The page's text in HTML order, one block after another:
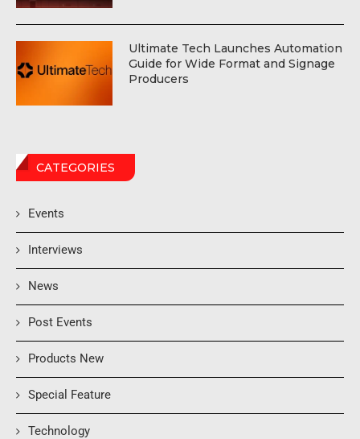
Ultimate Tech Launches Automation
Guide for Wide Format and Signage
Producers
CATEGORIES
Events
Interviews
News
Post Events
Products New
Special Feature
Technology